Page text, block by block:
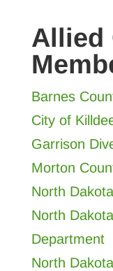
Allied
Barnes
City of
Garrison
Morton
North
North
Department
North